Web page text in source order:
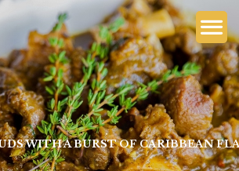
WITH A BURST OF CARIBBEAN